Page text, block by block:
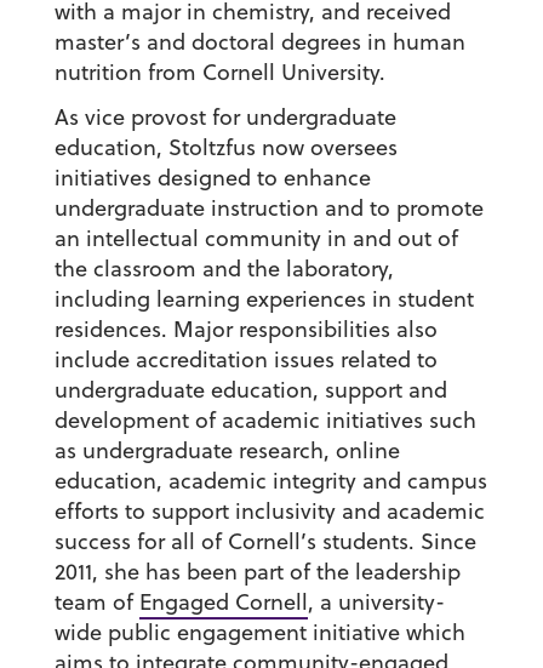
with a major in chemistry, and received
master’s and doctoral degrees in human
nutrition from Cornell University.
As vice provost for undergraduate
education, Stoltzfus now oversees
initiatives designed to enhance
undergraduate instruction and to promote
an intellectual community in and out of
the classroom and the laboratory,
including learning experiences in student
residences. Major responsibilities also
include accreditation issues related to
undergraduate education, support and
development of academic initiatives such
as undergraduate research, online
education, academic integrity and campus
efforts to support inclusivity and academic
success for all of Cornell’s students. Since
2011, she has been part of the leadership
team of Engaged Cornell, a university-
wide public engagement initiative which